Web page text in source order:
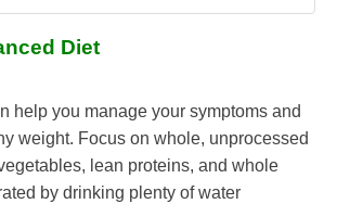
Diet
help you manage your symptoms and
weight. Focus on whole, unprocessed
lean proteins, and whole
by drinking plenty of water